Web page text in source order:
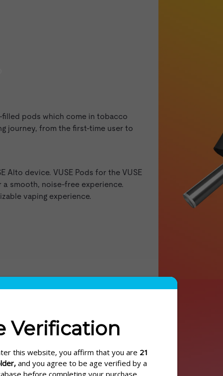
filled pods which come in tobacco
journey, from the first-time user to
Alto device. VUSE Pods for the VUSE
smooth, noise-free experience.
vaping experience.